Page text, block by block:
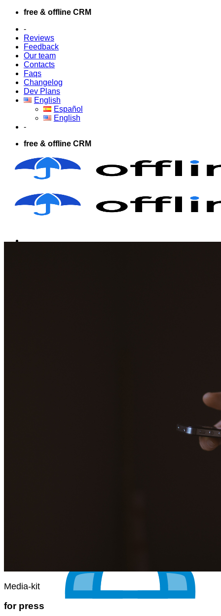
Skip
content
free & offline CRM
-
Reviews
Feedback
Our team
Contacts
Faqs
Changelog
Dev Plans
English
Español
English
-
free & offline CRM
Media-kit
for press